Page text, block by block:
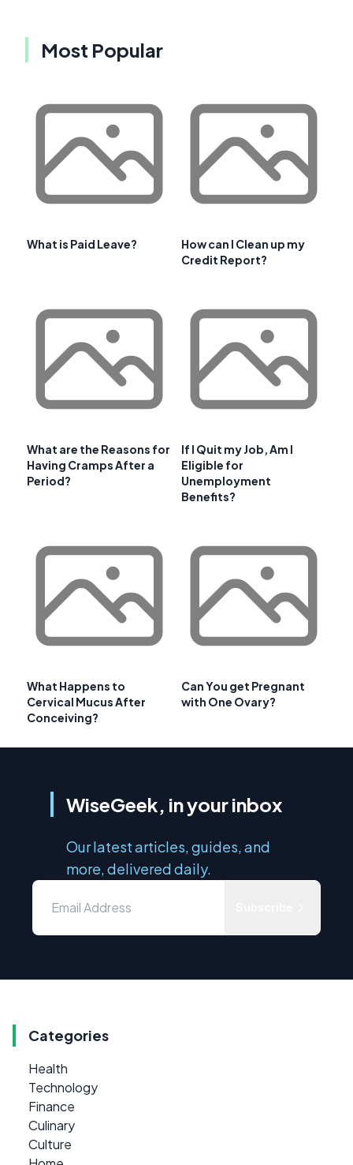
Most Popular
What is Paid Leave?
How can I Clean up my
Credit Report?
What are the Reasons for
Having Cramps After a
Period?
If I Quit my Job, Am I
Eligible for
Unemployment
Benefits?
What Happens to
Cervical Mucus After
Conceiving?
Can You get Pregnant
with One Ovary?
WiseGeek, in your inbox
Our latest articles, guides, and
more, delivered daily.
Categories
Health
Technology
Finance
Culinary
Culture